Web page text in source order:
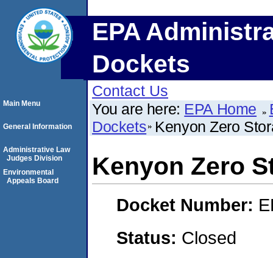
EPA
Dockets
Contact Us
You are here: EPA Home
Dockets Kenyon Zero
Kenyon Zero
Docket Number:
Status: Closed
Main Menu
General Information
Administrative Law
Judges Division
Environmental
Appeals Board